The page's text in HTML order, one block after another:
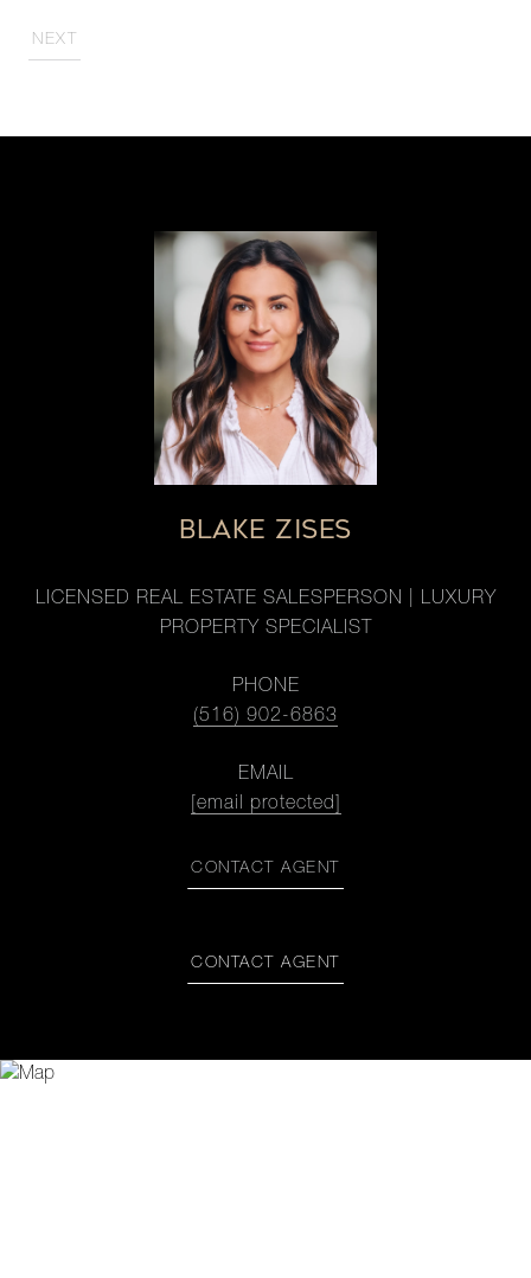
NEXT
BLAKE ZISES
LICENSED REAL ESTATE SALESPERSON | LUXURY
PROPERTY SPECIALIST
PHONE
(516) 902-6863
EMAIL
[email protected]
CONTACT AGENT
CONTACT AGENT